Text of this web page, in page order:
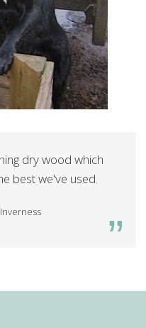
dry wood which
best we've used.